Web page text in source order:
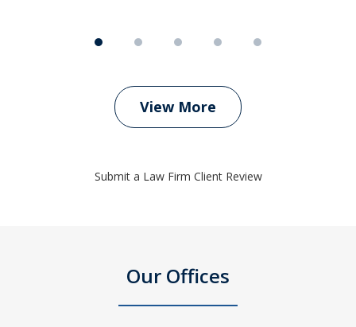
View More
Submit a Law Firm Client Review
Our Offices